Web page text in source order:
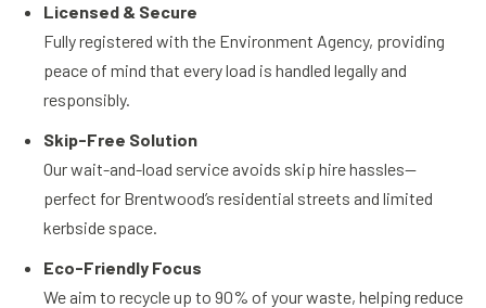
Licensed & Secure
Fully registered with the Environment Agency, providing
peace of mind that every load is handled legally and
responsibly.
Skip-Free Solution
Our wait-and-load service avoids skip hire hassles—
perfect for Brentwood’s residential streets and limited
kerbside space.
Eco-Friendly Focus
We aim to recycle up to 90% of your waste, helping reduce